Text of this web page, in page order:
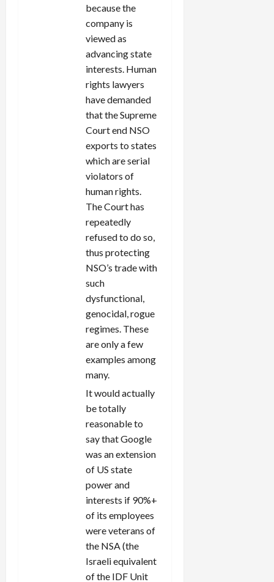
because the
company is
viewed as
advancing state
interests. Human
rights lawyers
have demanded
that the Supreme
Court end NSO
exports to states
which are serial
violators of
human rights.
The Court has
repeatedly
refused to do so,
thus protecting
NSO’s trade with
such
dysfunctional,
genocidal, rogue
regimes. These
are only a few
examples among
many.
It would actually
be totally
reasonable to
say that Google
was an extension
of US state
power and
interests if 90%+
of its employees
were veterans of
the NSA (the
Israeli equivalent
of the IDF Unit